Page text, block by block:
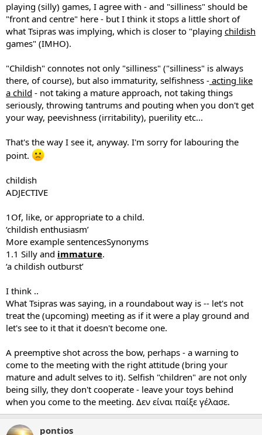
playing (silly) games, I agree with - and "silliness" should be
"front and centre" here - but I think it stops a little short of
what Tsipras was implying, which is closer to "playing childish
games" (IMHO).
"Childish" connotes not only "silliness" ("silliness" is always
there, of course), but also immaturity, selfishness - acting like
a child - not taking a mature approach, not taking things
seriously, throwing tantrums and pouting when you don't get
your way, peevishness (irritability), puerility etc...
That's the way I see it, anyway. I'm sorry for labouring the
point.
childish
ADJECTIVE
1Of, like, or appropriate to a child.
‘childish enthusiasm’
More example sentencesSynonyms
1.1 Silly and immature.
‘a childish outburst’
I think ..
What Tsipras was saying, in a roundabout way is -- let's not
treat the (upcoming) meeting as if it were a play ground and
let's see to it that it doesn't become one.
A preemptive shot across the bow, perhaps - a warning to
come to the meeting with the right attitude (bring your
mature and adult selves to it). Selfish "children" are not only
being silly, they don't cooperate - leave your toys behind
when you come to the meeting. Δεν είναι παίξε γέλασε.
pontios